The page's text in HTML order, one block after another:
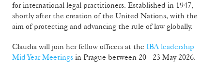
for international legal practitioners. Established in 1947,
shortly after the creation of the United Nations, with the
aim of protecting and advancing the rule of law globally.
Claudia will join her fellow officers at the IBA leadership
Mid-Year Meetings in Prague between 20 - 23 May 2026.